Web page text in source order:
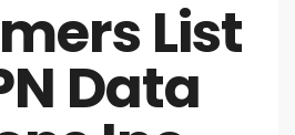
List
Data